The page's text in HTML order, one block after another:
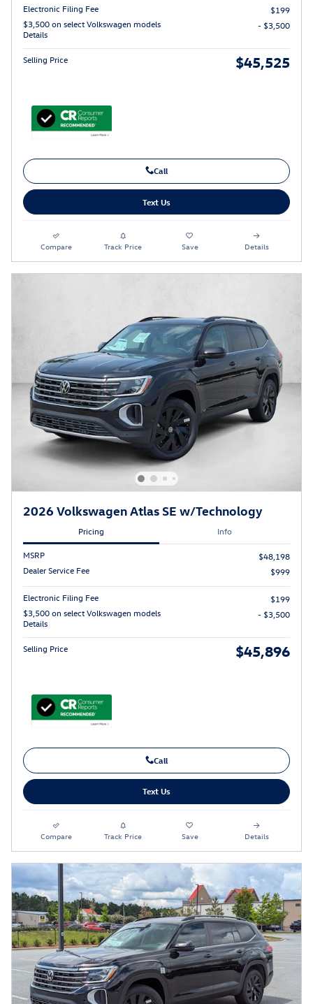
Electronic Filing Fee
$199
$3,500 on select Volkswagen models
Details
- $3,500
Selling Price $45,525
Call
Text Us
Compare Track Price Save Details
2026 Volkswagen Atlas SE w/Technology
Pricing Info
MSRP
$48,198
Dealer Service Fee
$999
Electronic Filing Fee
$199
$3,500 on select Volkswagen models
Details
- $3,500
Selling Price $45,896
Call
Text Us
Compare Track Price Save Details